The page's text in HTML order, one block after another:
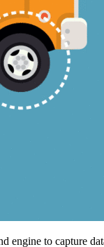
engine to capture